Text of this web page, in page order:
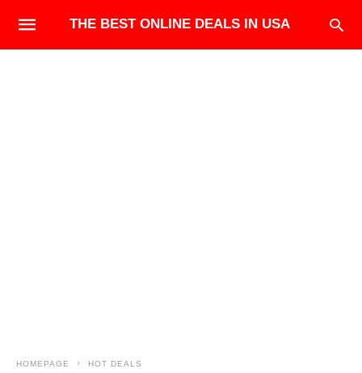
THE BEST ONLINE DEALS IN USA
HOMEPAGE HOT DEALS